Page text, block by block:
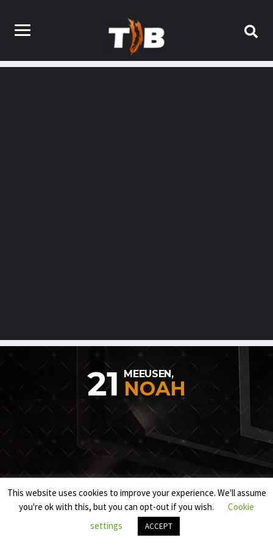
21 MEEUSEN,
NOAH
This website uses cookies to improve your experience. We'll assume
you're ok with this, but you can opt-out if you wish.
Cookie
settings
ACCEPT